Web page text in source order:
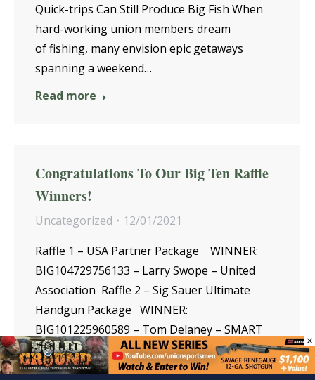
Quick-trips Can Still Produce Big Fish When
hard-working union members dream
of fishing, many envision epic getaways
spanning a weekend…
Read more
Congratulations To Our Big Ten Raffle
Winners!
Uncategorized
12/01/2021
Raffle 1 – USA Partner Package WINNER:
BIG104729756133 – Larry Swope – United
Association Raffle 2 – Sig Sauer Ultimate
Handgun Package WINNER:
BIG101225960589 – Tom Delaney – SMART
International Raffle 3 – Trophy Brown
Trout …
×